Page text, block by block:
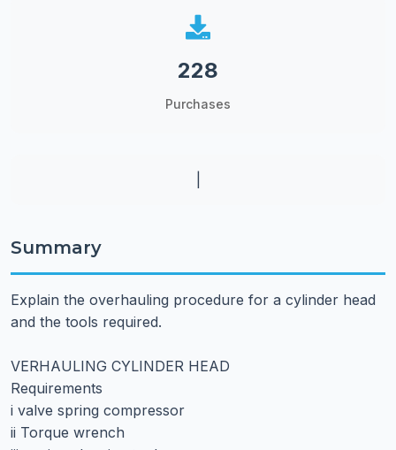
228
Purchases
Summary
Explain the overhauling procedure for a cylinder head
and the tools required.
VERHAULING CYLINDER HEAD
Requirements
i valve spring compressor
ii Torque wrench